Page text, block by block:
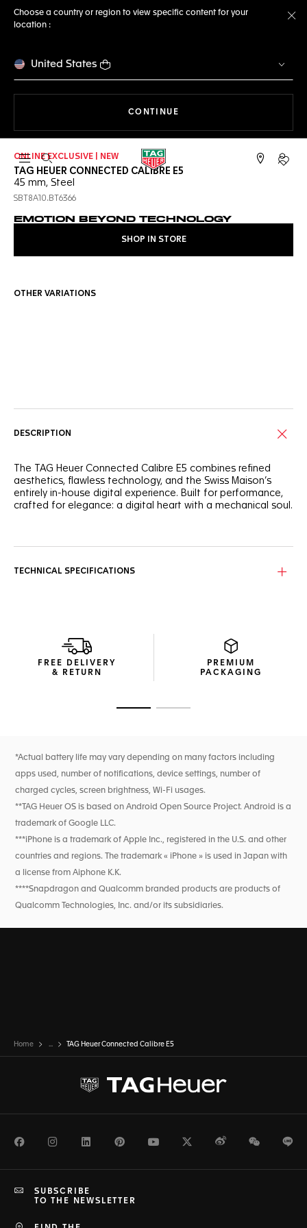
Choose a country or region to view specific content for your
location :
United States
CONTINUE
Open the search My
ONLINE EXCLUSIVE | NEW
TAG HEUER CONNECTED CALIBRE E5
45 mm, Steel
SBT8A10.BT6366
EMOTION BEYOND TECHNOLOGY
SHOP IN STORE
OTHER VARIATIONS
DESCRIPTION
The TAG Heuer Connected Calibre E5 combines refined
aesthetics, flawless technology, and the Swiss Maison’s
entirely in-house digital experience. Built for performance,
crafted for elegance: a digital heart with a mechanical soul.
watch's functionality and design. Personalize your
watch delivers a seamless and immersive TAG Heuer
experience. Enjoy extended battery life, with up to 3 days in
low power mode, and fast charging providing up to a day
features heart rate, improved GPS, and altimeter.
TECHNICAL SPECIFICATIONS
FREE DELIVERY
& RETURN
PREMIUM
PACKAGING
*Actual battery life may vary depending on many factors including
apps used, number of notifications, device settings, number of
charged cycles, screen brightness, Wi-Fi usages.
**TAG Heuer OS is based on Android Open Source Project. Android is a
trademark of Google LLC.
***iPhone is a trademark of Apple Inc., registered in the U.S. and other
countries and regions. The trademark « iPhone » is used in Japan with
a license from Aiphone K.K.
****Snapdragon and Qualcomm branded products are products of
Qualcomm Technologies, Inc. and/or its subsidiaries.
Home ... TAG Heuer Connected Calibre E5
FacebookInstagramLinkedInPinterestYoutubeTwitterWeiboWeChat
SUBSCRIBE
TO THE NEWSLETTER